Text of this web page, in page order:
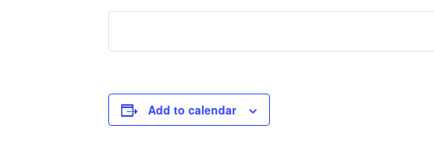
Add to calendar